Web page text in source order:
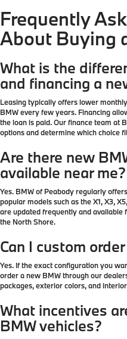
Frequently
About Buying
What is the
and financing a
Leasing typically offers lower
BMW every few years. Financing
the loan is paid. Our finance team at
options and determine which choice
Are there new
available near me?
Yes. BMW of Peabody regularly
popular models such as the X1, X3,
are updated frequently and
the North Shore.
Can I custom
Yes. If the exact configuration you
order a new BMW through our
packages, exterior colors, and
What incentives
BMW vehicles?